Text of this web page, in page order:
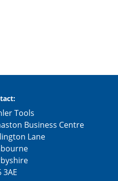
Tools
Business Centre
Lane
3AE